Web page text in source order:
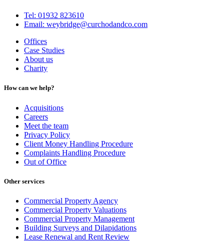
Tel: 01932 823610
Email: weybridge@curchodandco.com
Offices
Case Studies
About us
Charity
How can we help?
Acquisitions
Careers
Meet the team
Privacy Policy
Client Money Handling Procedure
Complaints Handling Procedure
Out of Office
Other services
Commercial Property Agency
Commercial Property Valuations
Commercial Property Management
Building Surveys and Dilapidations
Lease Renewal and Rent Review